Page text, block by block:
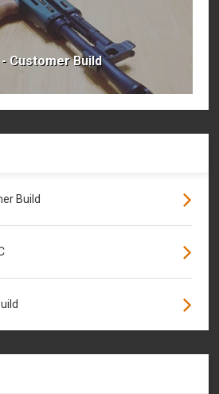
Customer Build
Build